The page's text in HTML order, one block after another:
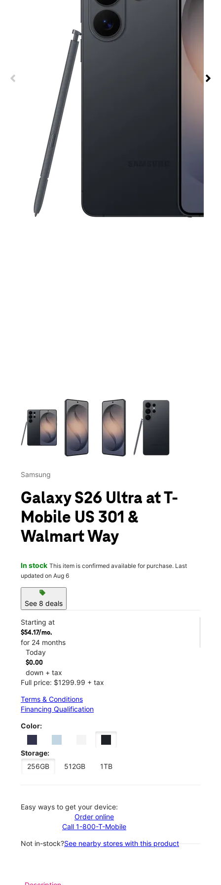
This carousel contains a column of small thumbnails.
Samsung
Galaxy S26 Ultra at T-
Mobile US 301 &
Walmart Way
In stock This item is confirmed available for purchase. Last
updated on Aug 6
sell
See 8 deals
Starting at
$54.17/mo.
for 24 months
Today
$0.00
down + tax
Full price: $1299.99 + tax
Terms & Conditions
Financing Qualification
Color:
Storage:
256GB
512GB 1TB
Easy ways to get your device:
Order online
Call 1-800-T-Mobile
Not in-stock?See nearby stores with this product